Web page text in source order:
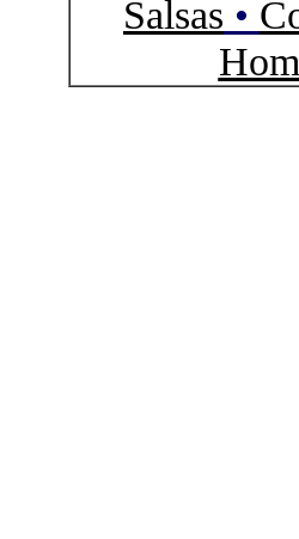
Salsas •